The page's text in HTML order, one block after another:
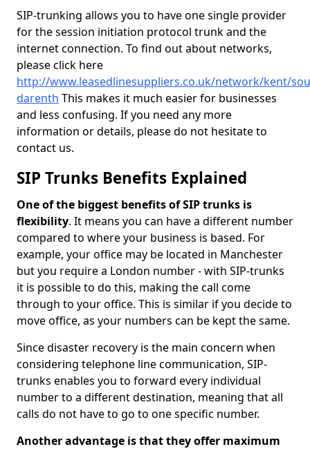
SIP-trunking allows you to have one single provider
for the session initiation protocol trunk and the
internet connection. To find out about networks,
please click here
http://www.leasedlinesuppliers.co.uk/network/kent/
darenth This makes it much easier for businesses
and less confusing. If you need any more
information or details, please do not hesitate to
contact us.
SIP Trunks Benefits Explained
One of the biggest benefits of SIP trunks is
flexibility. It means you can have a different number
compared to where your business is based. For
example, your office may be located in Manchester
but you require a London number - with SIP-trunks
it is possible to do this, making the call come
through to your office. This is similar if you decide to
move office, as your numbers can be kept the same.
Since disaster recovery is the main concern when
considering telephone line communication, SIP-
trunks enables you to forward every individual
number to a different destination, meaning that all
calls do not have to go to one specific number.
Another advantage is that they offer maximum